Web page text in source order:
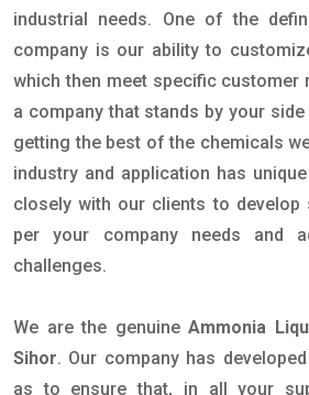
industrial needs. One of the
company is our ability to
which then meet specific customer
a company that stands by your
getting the best of the chemicals
industry and application has
closely with our clients to develop
per your company needs and
challenges.
We are the genuineAmmonia
Sihor. Our company has
as to ensure that, in all your